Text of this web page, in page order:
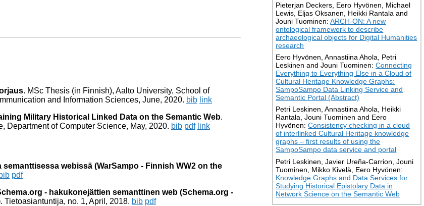
Pieterjan Deckers, Eero Hyvönen, Michael
Lewis, Eljas Oksanen, Heikki Rantala and
Jouni Tuominen:ARCH-ON: A new
ontological framework to describe
archaeological objects for Digital Humanities
research
Eero Hyvönen, Annastiina Ahola, Petri
Leskinen and Jouni Tuominen:Connecting
Everything to Everything Else in a Cloud of
Cultural Heritage Knowledge Graphs:
SampoSampo Data Linking Service and
Semantic Portal (Abstract)
Petri Leskinen, Annastiina Ahola, Heikki
Rantala, Jouni Tuominen and Eero
Hyvönen:Consistency checking in a cloud
of interlinked Cultural Heritage knowledge
graphs – first results of using the
SampoSampo data service and portal
Petri Leskinen, Javier Ureña-Carrion, Jouni
Tuominen, Mikko Kivelä, Eero Hyvönen:
Knowledge Graphs and Data Services for
Studying Historical Epistolary Data in
Network Science on the Semantic Web
. MSc Thesis (in Finnish), Aalto University, School of
and Information Sciences, June, 2020. bib link
Military Historical Linked Data on the Semantic Web.
Department of Computer Science, May, 2020. bib pdf link
webissä (WarSampo - Finnish WW2 on the
bib pdf
- hakukonejättien semanttinen web (Schema.org -
. Tietoasiantuntija, no. 1, April, 2018. bib pdf